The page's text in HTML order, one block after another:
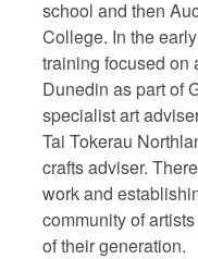
school and then
College. In the
training focused on
Dunedin as part of
specialist art
Tai Tokerau
crafts adviser.
work and
community of
of their generation.